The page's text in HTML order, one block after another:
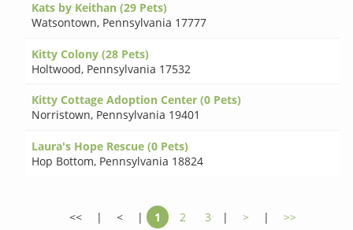
Kats by Keithan (29 Pets)
Watsontown, Pennsylvania 17777
Kitty Colony (28 Pets)
Holtwood, Pennsylvania 17532
Kitty Cottage Adoption Center (0 Pets)
Norristown, Pennsylvania 19401
Laura's Hope Rescue (0 Pets)
Hop Bottom, Pennsylvania 18824
<< | < | 1 2 3 | > | >>